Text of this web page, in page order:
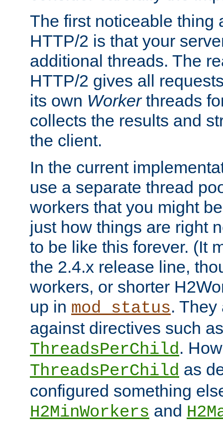
The first noticeable thing
HTTP/2 is that your
additional threads. The
HTTP/2 gives all
its own Workerthreads
collects the results and
the client.
In the current
use a separate thread
workers that you might
just how things are right
to be like this forever. (It
the 2.4.x release line,
workers, or shorter
up in mod_status.
against directives such as
ThreadsPerChild.
ThreadsPerChild as
configured something
H2MinWorkers and